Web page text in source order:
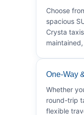
Choose
spacious
Crysta
One-Way
Whether
round-trip
flexible